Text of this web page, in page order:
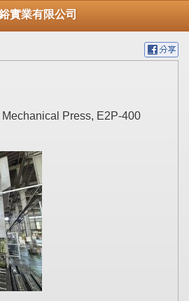
實業有限公司
Press, E2P-400